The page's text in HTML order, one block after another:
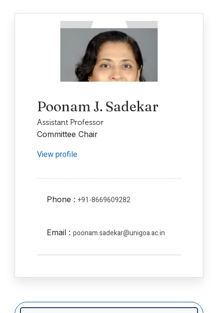
Poonam J. Sadekar
Assistant Professor
Committee Chair
View profile
Phone : +91-8669609282
Email : poonam.sadekar@unigoa.ac.in